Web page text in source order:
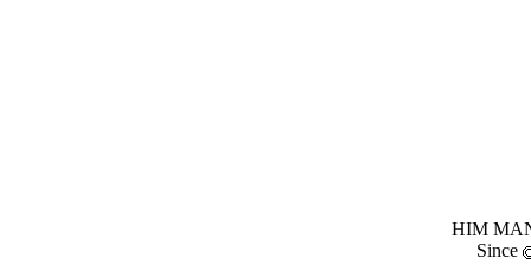
HIM
Since